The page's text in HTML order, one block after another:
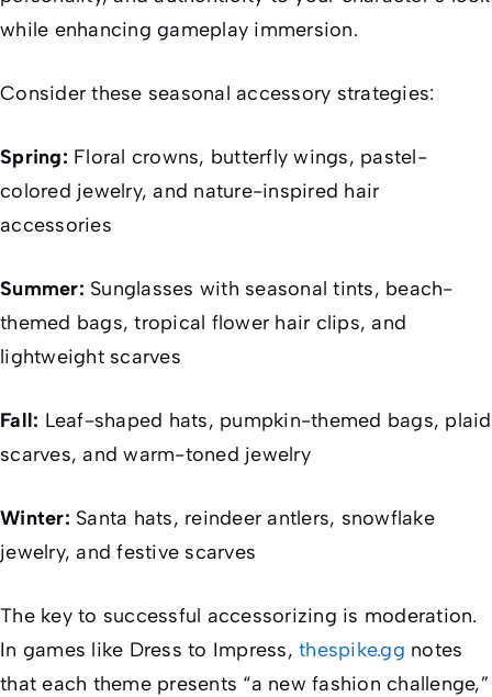
while enhancing gameplay immersion.
Consider these seasonal accessory strategies:
Spring: Floral crowns, butterfly wings, pastel-
colored jewelry, and nature-inspired hair
accessories
Summer: Sunglasses with seasonal tints, beach-
themed bags, tropical flower hair clips, and
lightweight scarves
Fall: Leaf-shaped hats, pumpkin-themed bags, plaid
scarves, and warm-toned jewelry
Winter: Santa hats, reindeer antlers, snowflake
jewelry, and festive scarves
The key to successful accessorizing is moderation.
In games like Dress to Impress, thespike.gg notes
that each theme presents “a new fashion challenge,”